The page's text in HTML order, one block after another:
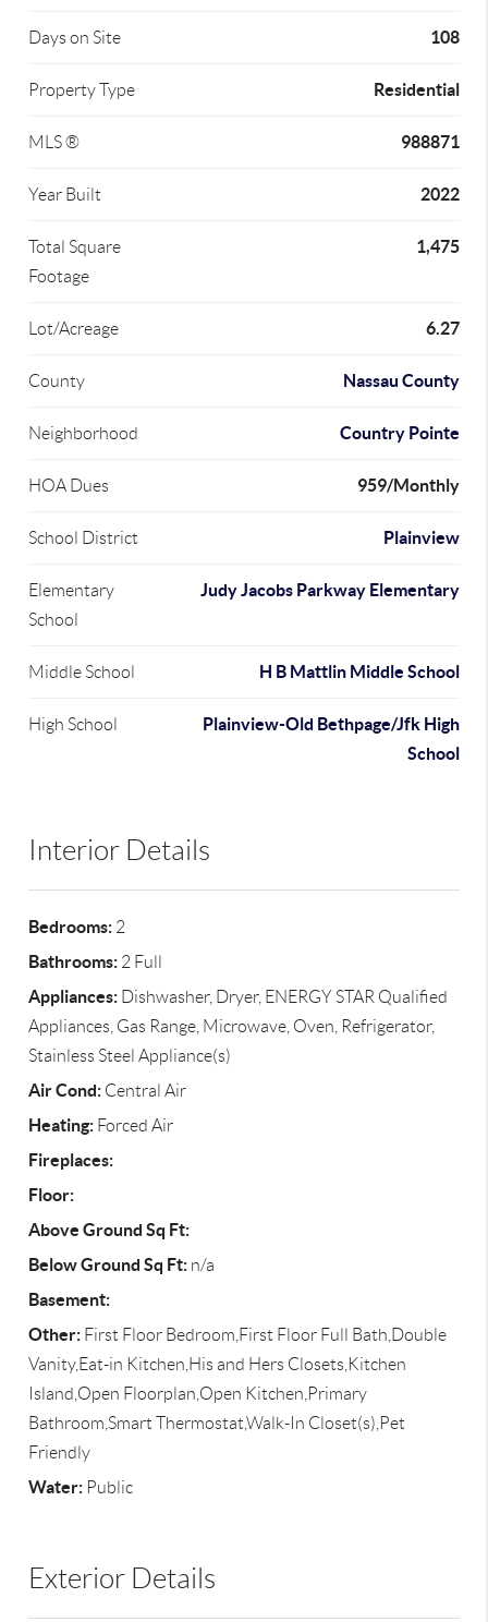
Days on Site 108
Property Type Residential
MLS ® 988871
Year Built 2022
Total Square
Footage
1,475
Lot/Acreage 6.27
County Nassau County
Neighborhood Country Pointe
HOA Dues 959/Monthly
School District Plainview
Elementary
School
Judy Jacobs Parkway Elementary
Middle School H B Mattlin Middle School
High School
Plainview-Old Bethpage/Jfk High
School
Interior Details
Bedrooms: 2
Bathrooms: 2 Full
Appliances: Dishwasher, Dryer, ENERGY STAR Qualified
Appliances, Gas Range, Microwave, Oven, Refrigerator,
Stainless Steel Appliance(s)
Air Cond: Central Air
Heating: Forced Air
Fireplaces:
Floor:
Above Ground Sq Ft:
Below Ground Sq Ft: n/a
Basement:
Other: First Floor Bedroom,First Floor Full Bath,Double
Vanity,Eat-in Kitchen,His and Hers Closets,Kitchen
Island,Open Floorplan,Open Kitchen,Primary
Bathroom,Smart Thermostat,Walk-In Closet(s),Pet
Friendly
Water: Public
Exterior Details